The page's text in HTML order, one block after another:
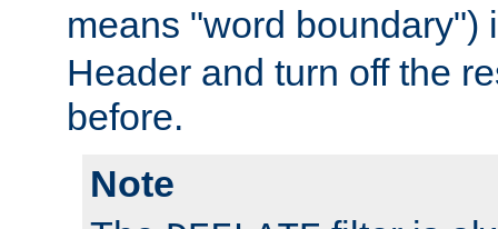
means "word boundary")
Header and turn off the
before.
Note